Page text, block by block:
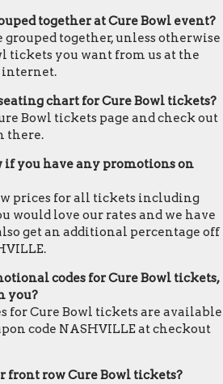
together at Cure Bowl event?
grouped together, unless otherwise
tickets you want from us at the
internet.
chart for Cure Bowl tickets?
Bowl tickets page and check out
there.
if you have any promotions on
prices for all tickets including
would love our rates and we have
get an additional percentage off
codes for Cure Bowl tickets,
you?
for Cure Bowl tickets are available
code NASHVILLE at checkout
front row Cure Bowl tickets?